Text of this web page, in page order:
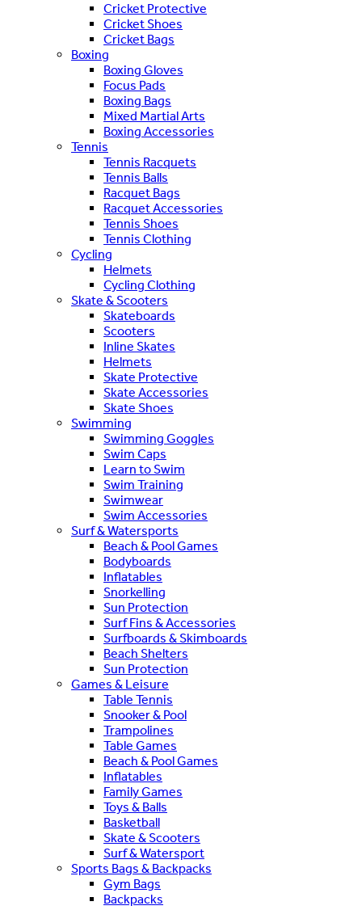
Cricket Protective
Cricket Shoes
Cricket Bags
Boxing
Boxing Gloves
Focus Pads
Boxing Bags
Mixed Martial Arts
Boxing Accessories
Tennis
Tennis Racquets
Tennis Balls
Racquet Bags
Racquet Accessories
Tennis Shoes
Tennis Clothing
Cycling
Helmets
Cycling Clothing
Skate & Scooters
Skateboards
Scooters
Inline Skates
Helmets
Skate Protective
Skate Accessories
Skate Shoes
Swimming
Swimming Goggles
Swim Caps
Learn to Swim
Swim Training
Swimwear
Swim Accessories
Surf & Watersports
Beach & Pool Games
Bodyboards
Inflatables
Snorkelling
Sun Protection
Surf Fins & Accessories
Surfboards & Skimboards
Beach Shelters
Sun Protection
Games & Leisure
Table Tennis
Snooker & Pool
Trampolines
Table Games
Beach & Pool Games
Inflatables
Family Games
Toys & Balls
Basketball
Skate & Scooters
Surf & Watersport
Sports Bags & Backpacks
Gym Bags
Backpacks